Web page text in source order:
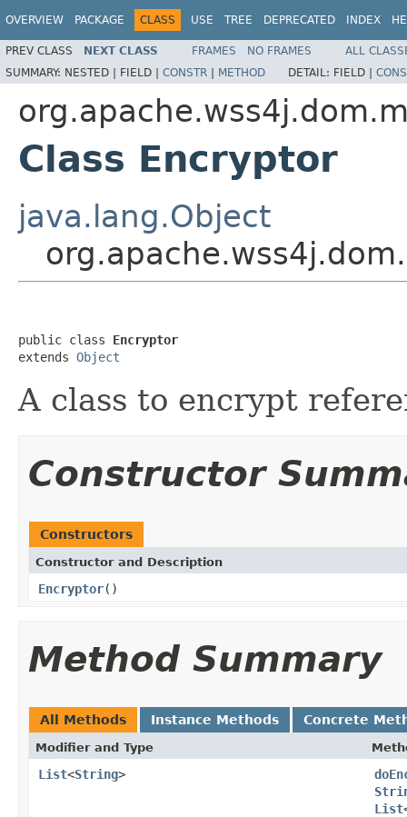
OVERVIEW PACKAGE CLASS USE TREE DEPRECATED INDEX
PREV CLASS NEXT CLASS FRAMES NO FRAMES
ALL
SUMMARY: NESTED | FIELD | CONSTR | METHOD DETAIL: FIELD |
Class Encryptor
java.lang.Object
public class Encryptor
extends Object
A class to encrypt
Constructor
Constructors
Constructor and Description
Encryptor()
Method Summary
All Methods Instance Methods Concrete
Modifier and Type
List<String>
List